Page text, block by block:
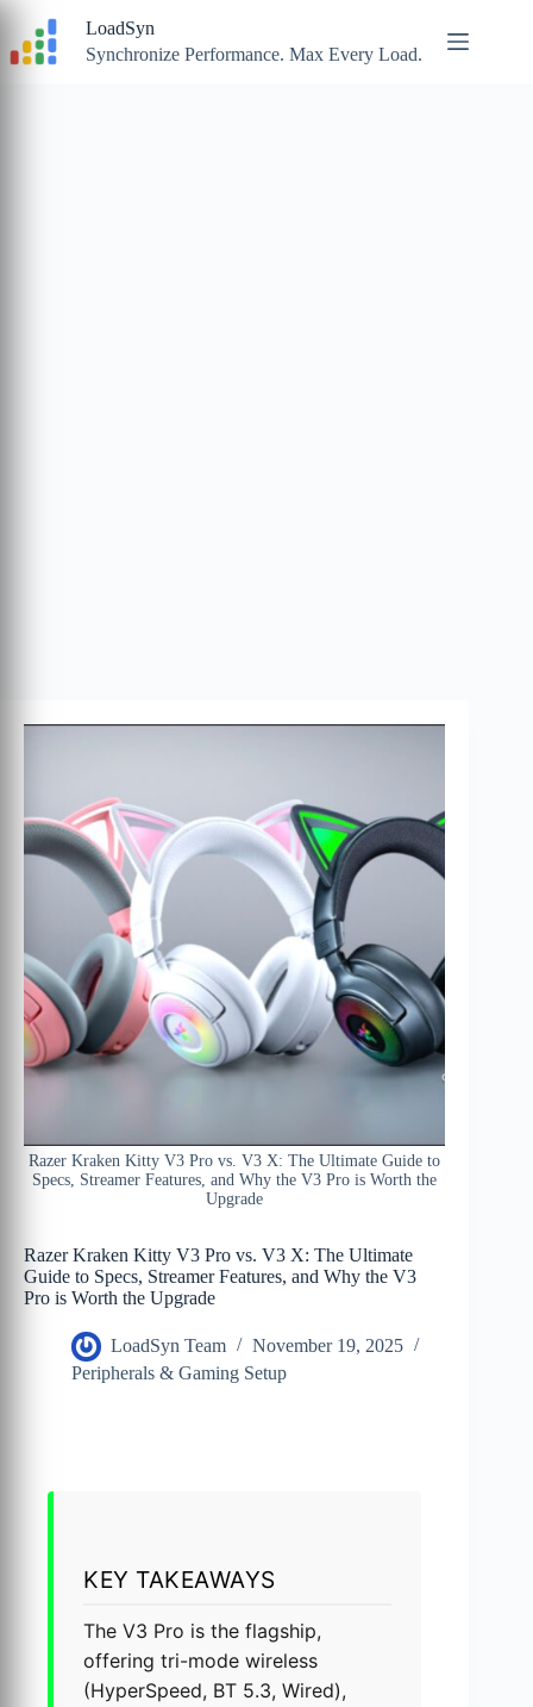
content
LoadSyn
Synchronize Performance. Max Every Load.
Razer Kraken Kitty V3 Pro vs. V3 X: The Ultimate Guide to
Specs, Streamer Features, and Why the V3 Pro is Worth the
Upgrade
Razer Kraken Kitty V3 Pro vs. V3 X: The Ultimate
Guide to Specs, Streamer Features, and Why the V3
Pro is Worth the Upgrade
LoadSyn Team
November 19, 2025
Peripherals & Gaming Setup
KEY TAKEAWAYS
The V3 Pro is the flagship,
offering tri-mode wireless
(HyperSpeed, BT 5.3, Wired),